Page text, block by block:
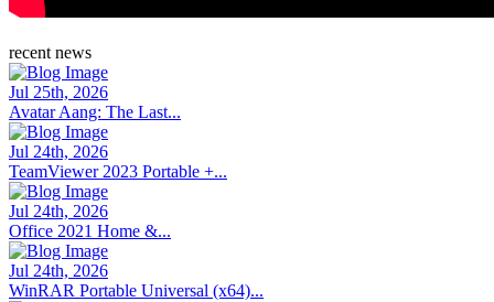
recent news
Jul 25th, 2026
Avatar Aang: The Last...
Jul 24th, 2026
TeamViewer 2023 Portable +...
Jul 24th, 2026
Office 2021 Home &...
Jul 24th, 2026
WinRAR Portable Universal (x64)...